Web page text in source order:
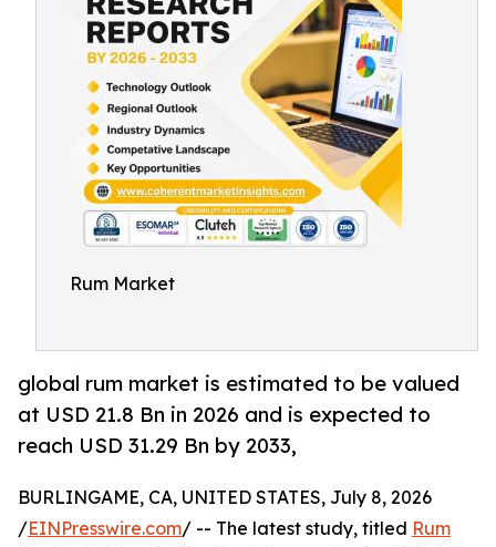
Rum Market
global rum market is estimated to be valued
at USD 21.8 Bn in 2026 and is expected to
reach USD 31.29 Bn by 2033,
BURLINGAME, CA, UNITED STATES, July 8, 2026
/EINPresswire.com/ -- The latest study, titled Rum